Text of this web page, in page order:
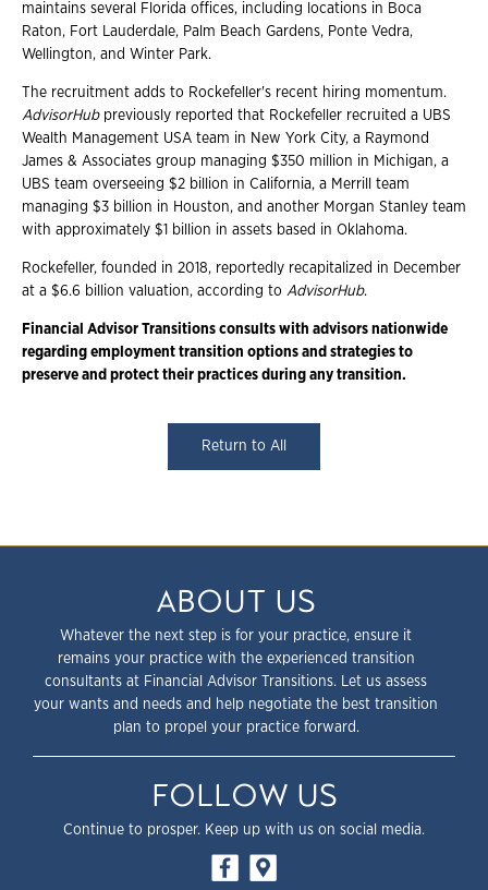
maintains several Florida offices, including locations in Boca
Raton, Fort Lauderdale, Palm Beach Gardens, Ponte Vedra,
Wellington, and Winter Park.
The recruitment adds to Rockefeller's recent hiring momentum.
AdvisorHubpreviously reported that Rockefeller recruited a UBS
Wealth Management USA team in New York City, a Raymond
James & Associates group managing $350 million in Michigan, a
UBS team overseeing $2 billion in California, a Merrill team
managing $3 billion in Houston, and another Morgan Stanley team
with approximately $1 billion in assets based in Oklahoma.
Rockefeller, founded in 2018, reportedly recapitalized in December
at a $6.6 billion valuation, according to AdvisorHub.
Financial Advisor Transitions consults with advisors nationwide
regarding employment transition options and strategies to
preserve and protect their practices during any transition.
Return to All
ABOUT US
Whatever the next step is for your practice, ensure it
remains your practice with the experienced transition
consultants at Financial Advisor Transitions. Let us assess
your wants and needs and help negotiate the best transition
plan to propel your practice forward.
FOLLOW US
Continue to prosper. Keep up with us on social media.